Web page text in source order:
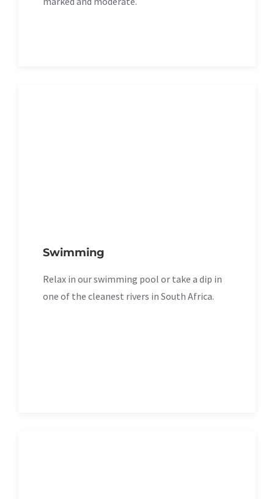
Swimming
Relax in our swimming pool or take a dip in
one of the cleanest rivers in South Africa.